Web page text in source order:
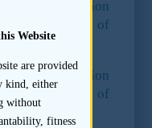
the
Consultation
Regulation of
the
Consultation
Regulation of
Website
are provided
kind, either
without
fitness